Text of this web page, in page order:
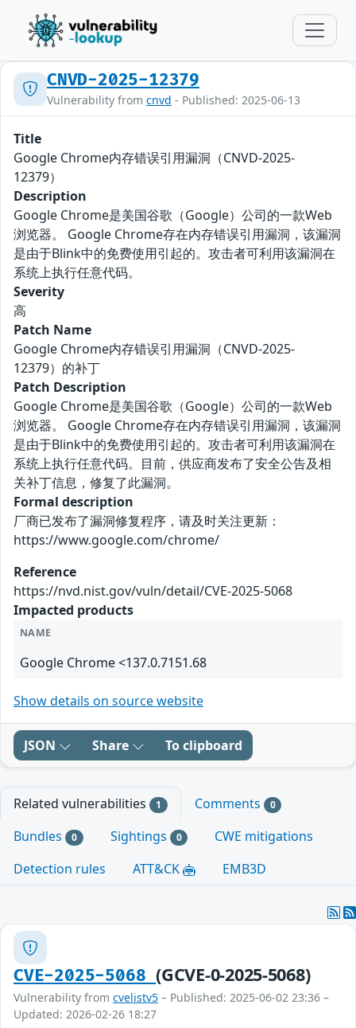
CNVD-2025-12379
Vulnerability from cnvd - Published: 2025-06-13
Title
Google Chrome内存错误引用漏洞（CNVD-2025-
12379）
Description
Google Chrome是美国谷歌（Google）公司的一款Web
浏览器。 Google Chrome存在内存错误引用漏洞，该漏洞
是由于Blink中的免费使用引起的。攻击者可利用该漏洞在
系统上执行任意代码。
Severity
高
Patch Name
Google Chrome内存错误引用漏洞（CNVD-2025-
12379）的补丁
Patch Description
Google Chrome是美国谷歌（Google）公司的一款Web
浏览器。 Google Chrome存在内存错误引用漏洞，该漏洞
是由于Blink中的免费使用引起的。攻击者可利用该漏洞在
系统上执行任意代码。目前，供应商发布了安全公告及相
关补丁信息，修复了此漏洞。
Formal description
厂商已发布了漏洞修复程序，请及时关注更新：
https://www.google.com/chrome/
Reference
https://nvd.nist.gov/vuln/detail/CVE-2025-5068
Impacted products
NAME
Google Chrome <137.0.7151.68
Show details on source website
JSON Share To clipboard
Related vulnerabilities 1 Comments 0
Bundles 0 Sightings 0
CWE mitigations
Detection rules
ATT&CK EMB3D
CVE-2025-5068(GCVE-0-2025-5068)
Vulnerability from cvelistv5 – Published: 2025-06-02 23:36 –
Updated: 2026-02-26 18:27